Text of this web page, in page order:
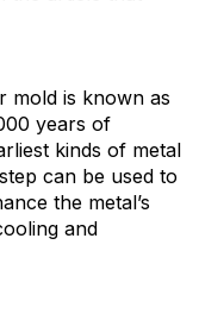
mold is known as
years of
kinds of metal
can be used to
the metal’s
and